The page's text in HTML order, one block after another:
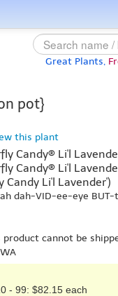
Great Plants,
pot}
this plant
Candy® Li'l
Candy® Li'l
Li'l Lavender')
dah-VID-ee-eye
cannot be
- 99: $82.15 each